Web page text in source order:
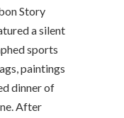
Story
a silent
sports
paintings
dinner of
After